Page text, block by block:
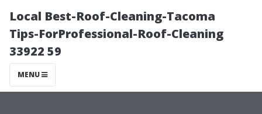
Local Best-Roof-Cleaning-Tacoma
Tips-ForProfessional-Roof-Cleaning
33922 59
MENU